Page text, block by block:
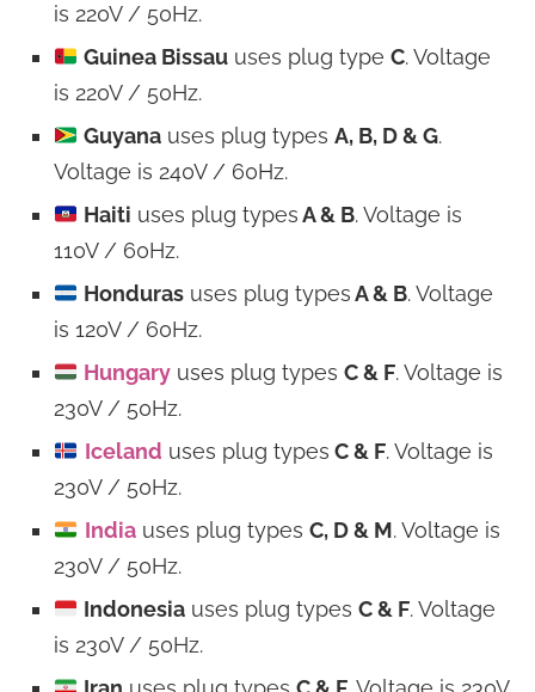
is 220V / 50Hz.
Guinea Bissauuses plug type C. Voltage
is 220V / 50Hz.
Guyanauses plug types A, B, D & G.
Voltage is 240V / 60Hz.
Haiti uses plug typesA & B. Voltage is
110V / 60Hz.
Hondurasuses plug typesA & B. Voltage
is 120V / 60Hz.
Hungaryuses plug types C & F. Voltage is
230V / 50Hz.
Iceland uses plug types C & F. Voltage is
230V / 50Hz.
Indiauses plug types C, D & M. Voltage is
230V / 50Hz.
Indonesiauses plug types C & F. Voltage
is 230V / 50Hz.